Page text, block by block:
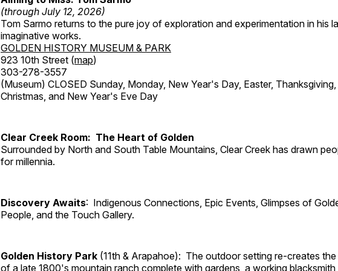
(through July 12, 2026)
Tom Sarmo returns to the pure joy of exploration and experimentation in his
imaginative works.
GOLDEN HISTORY MUSEUM & PARK
923 10th Street (map)
303-278-3557
(Museum) CLOSED Sunday, Monday, New Year's Day, Easter,
Christmas, and New Year's Eve Day
Clear Creek Room: The Heart of Golden
Surrounded by North and South Table Mountains, Clear Creek has drawn
for millennia.
Discovery Awaits: Indigenous Connections, Epic Events, Glimpses of
People, and the Touch Gallery.
Golden History Park (11th & Arapahoe): The outdoor setting re-creates
of a late 1800's mountain ranch complete with gardens, a working blacksmith